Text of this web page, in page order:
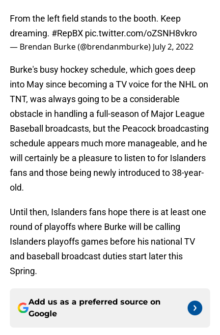
From the left field stands to the booth. Keep
dreaming. #RepBX pic.twitter.com/oZSNH8vkro
— Brendan Burke (@brendanmburke) July 2, 2022
Burke's busy hockey schedule, which goes deep
into May since becoming a TV voice for the NHL on
TNT, was always going to be a considerable
obstacle in handling a full-season of Major League
Baseball broadcasts, but the Peacock broadcasting
schedule appears much more manageable, and he
will certainly be a pleasure to listen to for Islanders
fans and those being newly introduced to 38-year-
old.
Until then, Islanders fans hope there is at least one
round of playoffs where Burke will be calling
Islanders playoffs games before his national TV
and baseball broadcast duties start later this
Spring.
Add us as a preferred source on
Google